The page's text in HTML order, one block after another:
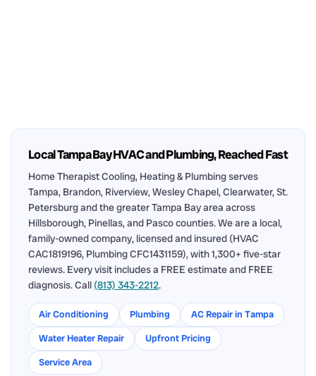
Local Tampa Bay HVAC and Plumbing, Reached Fast
Home Therapist Cooling, Heating & Plumbing serves
Tampa, Brandon, Riverview, Wesley Chapel, Clearwater, St.
Petersburg and the greater Tampa Bay area across
Hillsborough, Pinellas, and Pasco counties. We are a local,
family-owned company, licensed and insured (HVAC
CAC1819196, Plumbing CFC1431159), with 1,300+ five-star
reviews. Every visit includes a FREE estimate and FREE
diagnosis. Call (813) 343-2212.
Air Conditioning Plumbing
AC Repair in Tampa
Water Heater Repair
Upfront Pricing
Service Area